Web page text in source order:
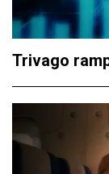
Trivago